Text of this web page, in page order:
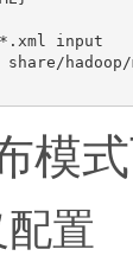
input
模
置